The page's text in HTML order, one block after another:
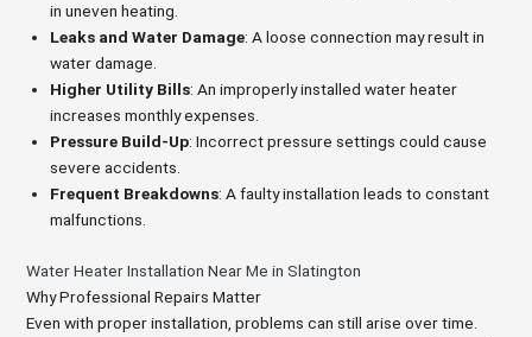
in uneven heating.
Leaks and Water Damage: A loose connection may result in
water damage.
Higher Utility Bills: An improperly installed water heater
increases monthly expenses.
Pressure Build-Up: Incorrect pressure settings could cause
severe accidents.
Frequent Breakdowns: A faulty installation leads to constant
malfunctions.
Water Heater Installation Near Me in Slatington
Why Professional Repairs Matter
Even with proper installation, problems can still arise over time.